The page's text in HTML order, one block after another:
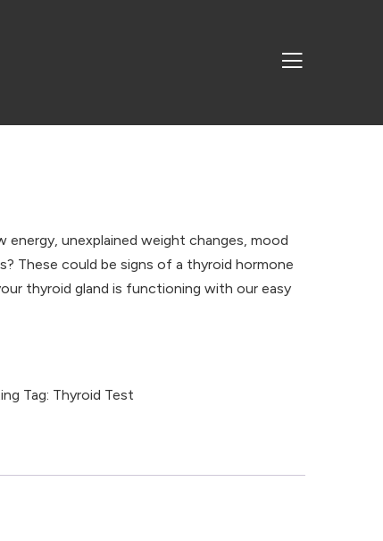
energy, unexplained weight changes, mood
These could be signs of a thyroid hormone
thyroid gland is functioning with our easy
Tag: Thyroid Test